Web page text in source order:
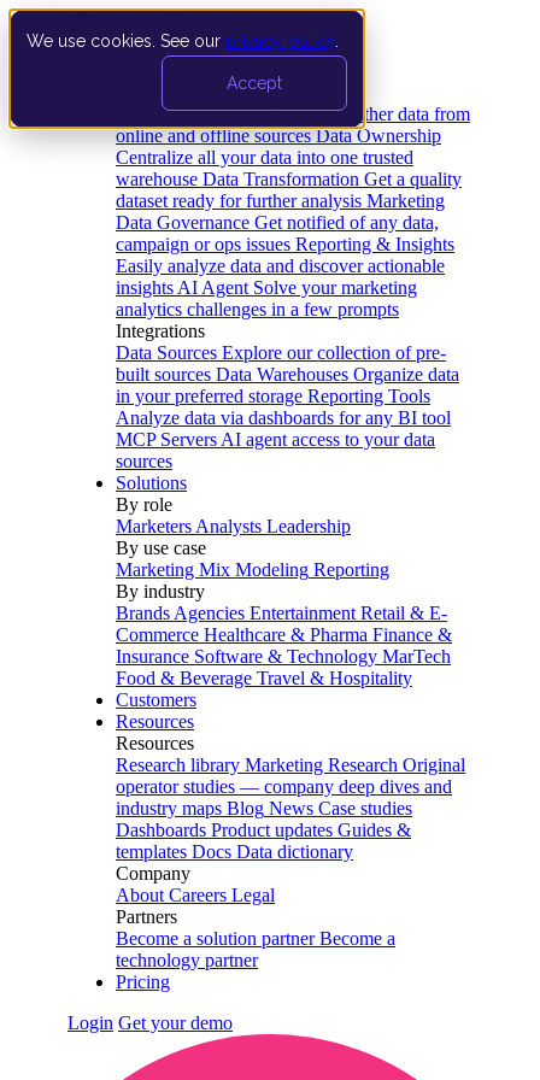
We use cookies. See our privacy policy
Accept
Data Extraction and Loading Gather data from
online and offline sources Data Ownership
Centralize all your data into one trusted
warehouse Data Transformation Get a quality
dataset ready for further analysis Marketing
Data Governance Get notified of any data,
campaign or ops issues Reporting & Insights
Easily analyze data and discover actionable
insights AI Agent Solve your marketing
analytics challenges in a few prompts
Integrations
Data Sources Explore our collection of pre-
built sources Data Warehouses Organize data
in your preferred storage Reporting Tools
Analyze data via dashboards for any BI tool
MCP Servers AI agent access to your data
sources
Solutions
By role
Marketers Analysts Leadership
By use case
Marketing Mix Modeling Reporting
By industry
Brands Agencies Entertainment Retail & E-
Commerce Healthcare & Pharma Finance &
Insurance Software & Technology MarTech
Food & Beverage Travel & Hospitality
Customers
Resources
Resources
Research library Marketing Research Original
operator studies — company deep dives and
industry maps Blog News Case studies
Dashboards Product updates Guides &
templates Docs Data dictionary
Company
About Careers Legal
Partners
Become a solution partner Become a
technology partner
Pricing
Login Get your demo